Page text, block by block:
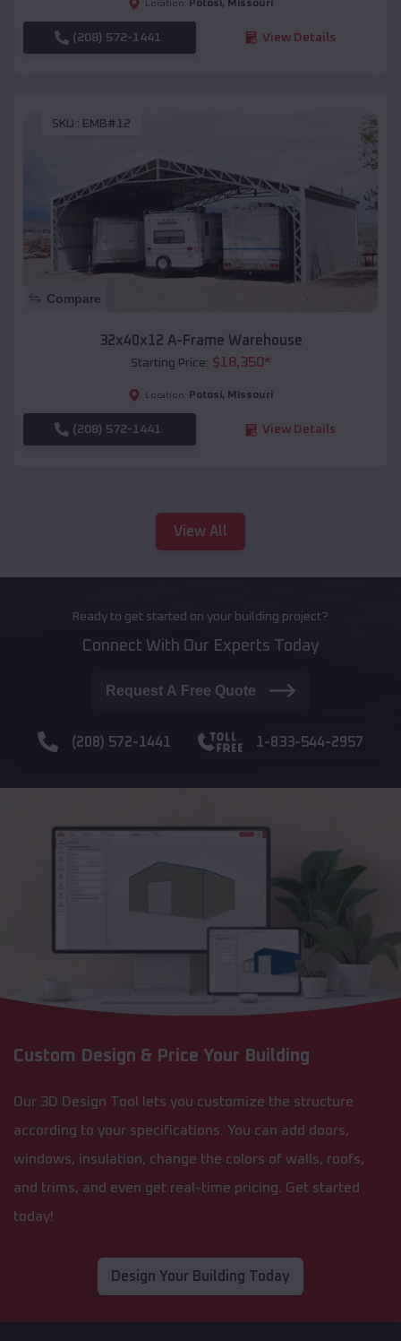
Location: Potosi, Missouri
(208) 572-1441 View Details
SKU : EMB#12
Compare
32x40x12 A-Frame Warehouse
Starting Price: $18,350*
Location: Potosi, Missouri
(208) 572-1441 View Details
View All
Ready to get started on your building project?
Connect With Our Experts Today
Request A Free Quote
(208) 572-1441 1-833-544-2957
Custom Design & Price Your Building
Our 3D Design Tool lets you customize the structure
according to your specifications. You can add doors,
windows, insulation, change the colors of walls, roofs,
and trims, and even get real-time pricing. Get started
today!
Design Your Building Today